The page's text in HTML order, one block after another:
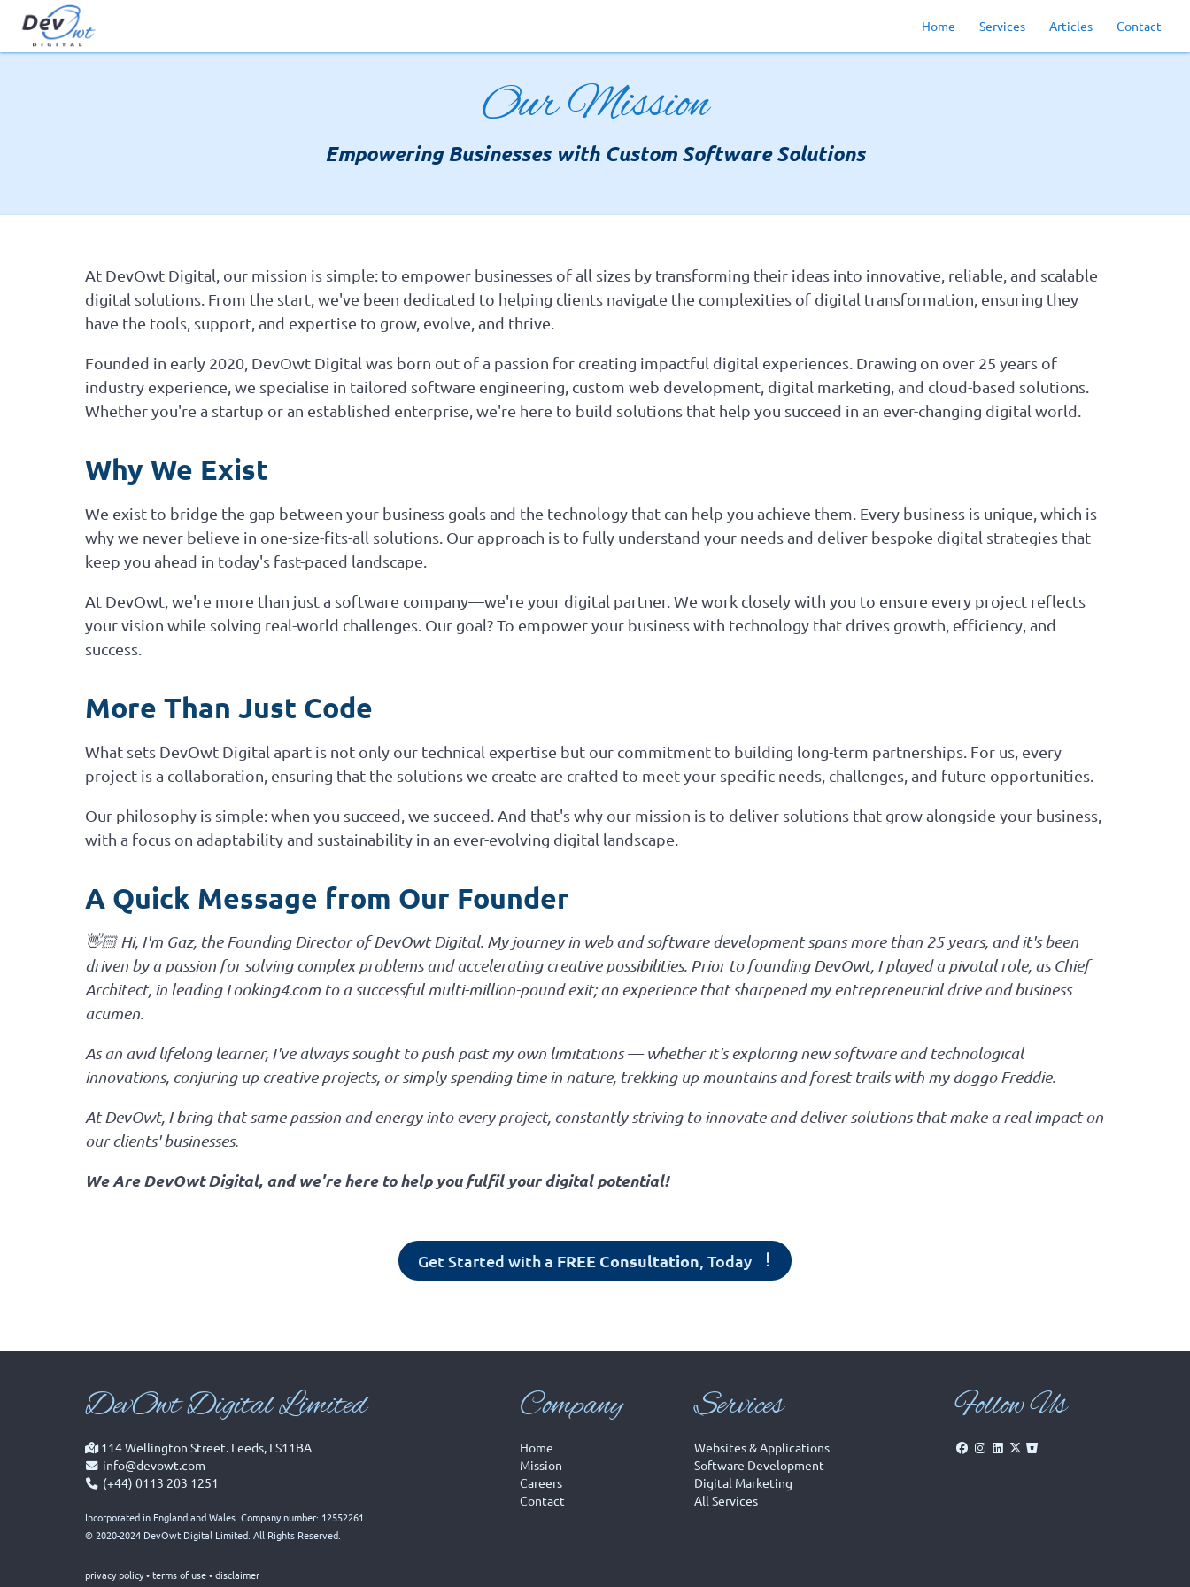
Home Services Articles Contact
Our Mission
Empowering Businesses with Custom Software Solutions
At DevOwt Digital, our mission is simple: to empower businesses of all sizes by transforming their ideas into innovative, reliable, and scalable
digital solutions. From the start, we've been dedicated to helping clients navigate the complexities of digital transformation, ensuring they
have the tools, support, and expertise to grow, evolve, and thrive.
Founded in early 2020, DevOwt Digital was born out of a passion for creating impactful digital experiences. Drawing on over 25 years of
industry experience, we specialise in tailored software engineering, custom web development, digital marketing, and cloud-based solutions.
Whether you're a startup or an established enterprise, we're here to build solutions that help you succeed in an ever-changing digital world.
Why We Exist
We exist to bridge the gap between your business goals and the technology that can help you achieve them. Every business is unique, which is
why we never believe in one-size-fits-all solutions. Our approach is to fully understand your needs and deliver bespoke digital strategies that
keep you ahead in today's fast-paced landscape.
At DevOwt, we're more than just a software company—we're your digital partner. We work closely with you to ensure every project reflects
your vision while solving real-world challenges. Our goal? To empower your business with technology that drives growth, efficiency, and
success.
More Than Just Code
What sets DevOwt Digital apart is not only our technical expertise but our commitment to building long-term partnerships. For us, every
project is a collaboration, ensuring that the solutions we create are crafted to meet your specific needs, challenges, and future opportunities.
Our philosophy is simple: when you succeed, we succeed. And that's why our mission is to deliver solutions that grow alongside your business,
with a focus on adaptability and sustainability in an ever-evolving digital landscape.
A Quick Message from Our Founder
👋🏻 Hi, I'm Gaz, the Founding Director of DevOwt Digital. My journey in web and software development spans more than 25 years, and it's been
driven by a passion for solving complex problems and accelerating creative possibilities. Prior to founding DevOwt, I played a pivotal role, as Chief
Architect, in leading Looking4.com to a successful multi-million-pound exit; an experience that sharpened my entrepreneurial drive and business
acumen.
As an avid lifelong learner, I've always sought to push past my own limitations — whether it's exploring new software and technological
innovations, conjuring up creative projects, or simply spending time in nature, trekking up mountains and forest trails with my doggo Freddie.
At DevOwt, I bring that same passion and energy into every project, constantly striving to innovate and deliver solutions that make a real impact on
our clients' businesses.
We Are DevOwt Digital, and we're here to help you fulfil your digital potential!
Get Started with a FREE Consultation, Today
DevOwt Digital Limited
114 Wellington Street. Leeds, LS11BA
info@devowt.com
(+44) 0113 203 1251
Incorporated in England and Wales. Company number: 12552261
© 2020-2024 DevOwt Digital Limited. All Rights Reserved.
privacy policy•terms of use•disclaimer
Company
Home
Mission
Careers
Contact
Services
Websites & Applications
Software Development
Digital Marketing
All Services
Follow Us